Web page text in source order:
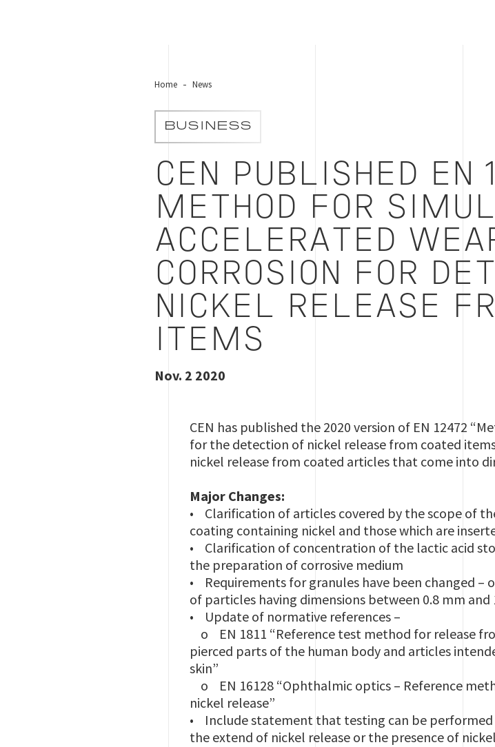
Home News
BUSINESS
CEN PUBLISHED
METHOD FOR
ACCELERATED
CORROSION FOR
NICKEL RELEASE
ITEMS
Nov. 2 2020
CEN has published the 2020 version of EN 12472
for the detection of nickel release from coated
nickel release from coated articles that come into
Major Changes:
• Clarification of articles covered by the scope of
coating containing nickel and those which are
• Clarification of concentration of the lactic acid
the preparation of corrosive medium
• Requirements for granules have been changed –
of particles having dimensions between 0.8 mm and
• Update of normative references –
o EN 1811 “Reference test method for release
pierced parts of the human body and articles
skin”
o EN 16128 “Ophthalmic optics – Reference
nickel release”
• Include statement that testing can be performed
the extend of nickel release or the presence of